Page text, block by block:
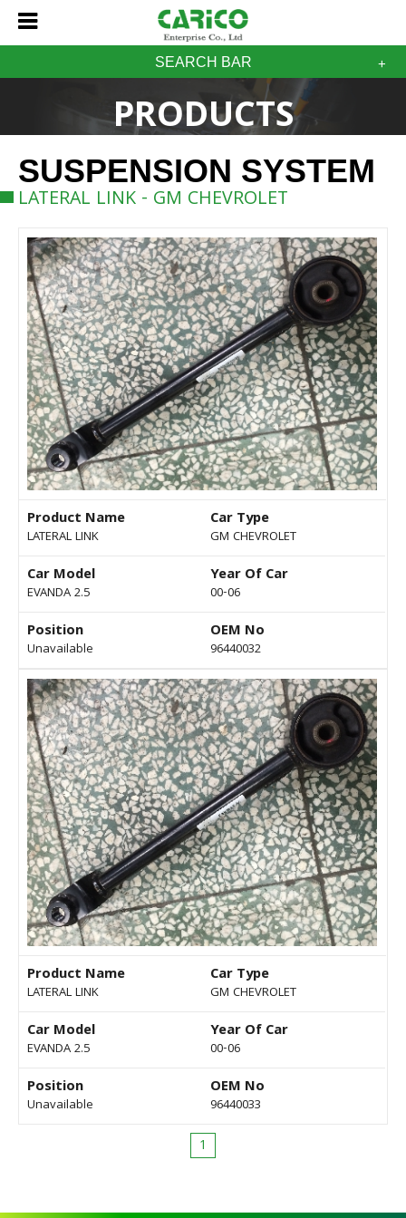
SEARCH BAR
PRODUCTS
SUSPENSION SYSTEM
LATERAL LINK - GM CHEVROLET
Product Name
LATERAL LINK
Car Type
GM CHEVROLET
Car Model
EVANDA 2.5
Year Of Car
00-06
Position
Unavailable
OEM No
96440032
Product Name
LATERAL LINK
Car Type
GM CHEVROLET
Car Model
EVANDA 2.5
Year Of Car
00-06
Position
Unavailable
OEM No
96440033
1